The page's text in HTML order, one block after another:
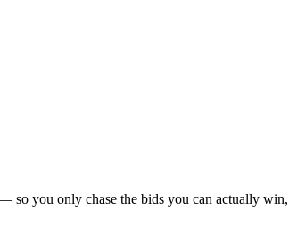
you only chase the bids you can actually